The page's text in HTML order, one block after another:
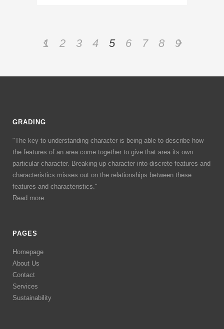
1 2 3 4 5 6 7 8 9
GRADING
"The key to understanding character is being able to describe how
the features of an area come together to give that area its own
particular character. Breaking up character into discrete features and
characteristics misses out on the relationships between these
features and characteristics."
Read more.
PAGES
Homepage
About Us
Contact
Services
Sustainability